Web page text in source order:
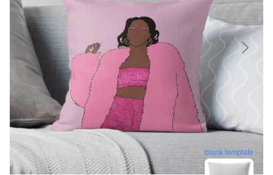
blank template